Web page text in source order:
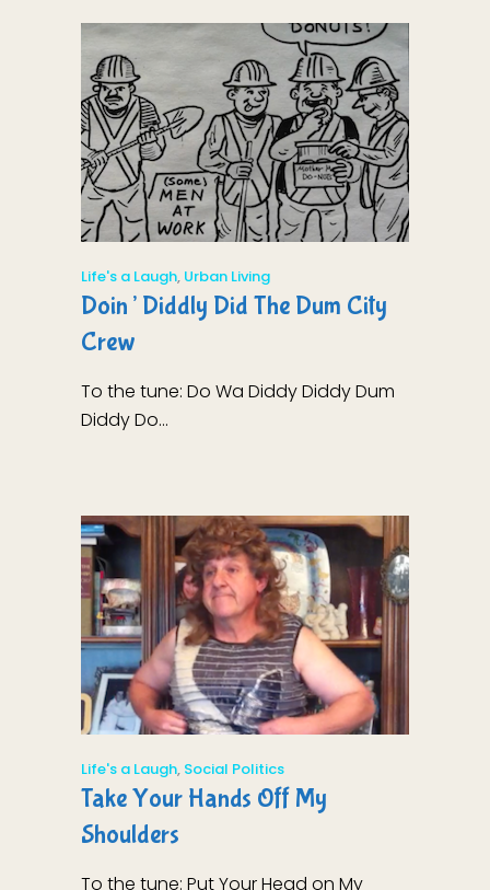
Life's a Laugh, Urban Living
Doin’ Diddly Did The Dum City
Crew
To the tune: Do Wa Diddy Diddy Dum
Diddy Do...
Life's a Laugh, Social Politics
Take Your Hands Off My
Shoulders
To the tune: Put Your Head on My